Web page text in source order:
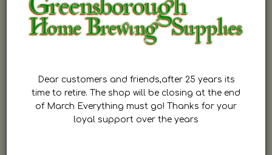
Dear customers and friends,after 25 years its
time to retire. The shop will be closing at the end
of March Everything must go! Thanks for your
loyal support over the years